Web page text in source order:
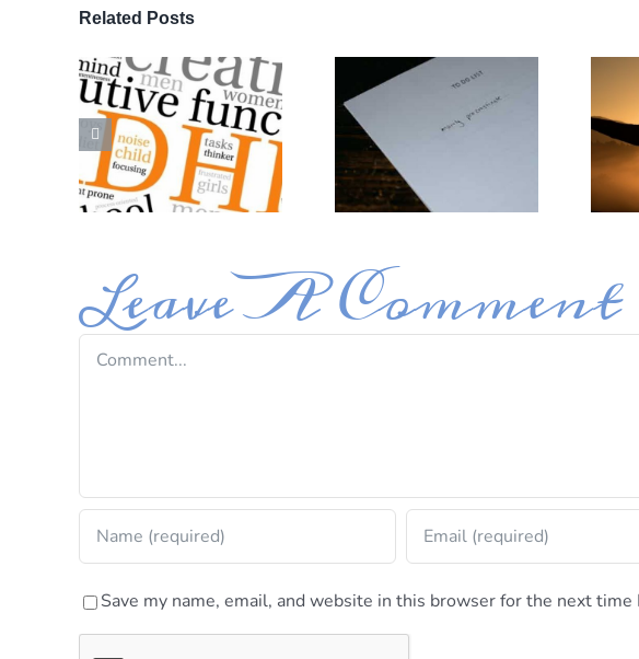
Related Posts
Leave A Comment
Comment
Save my name, email, and website in this browser for the next time
By submitting this form, you are
Avenue, Glen Ellyn, IL, 60137, US,
time by using the SafeUnsubscribe®
Contact.